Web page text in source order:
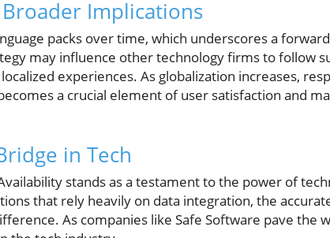
Implications
packs over time, which underscores a
may influence other technology firms to follow
experiences. As globalization increases,
a crucial element of user satisfaction and
in Tech
stands as a testament to the power of
that rely heavily on data integration, the
As companies like Safe Software pave the